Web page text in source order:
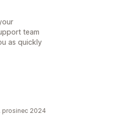
team
as quickly
prosinec 2024